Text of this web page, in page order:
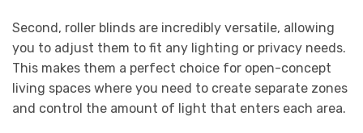
Second, roller blinds are incredibly versatile, allowing
you to adjust them to fit any lighting or privacy needs.
This makes them a perfect choice for open-concept
living spaces where you need to create separate zones
and control the amount of light that enters each area.